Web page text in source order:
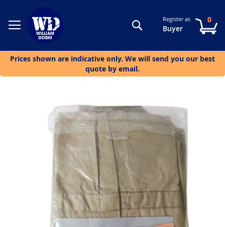
SearchRegister as
Buyer
0
Prices shown are indicative only. We will send you our best
quote by email.